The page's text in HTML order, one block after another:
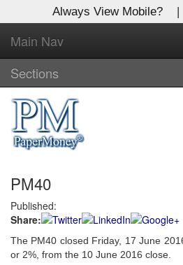
Always View Mobile?
Main Nav
Sections
PM40
Published:
Share:
The PM40 closed Friday, 17 June
or 2%, from the 10 June 2016 close.
Log In to
Global Paper
Welcome to the site. Please login.
Username/Email:
Password:
Login
Not a Member?